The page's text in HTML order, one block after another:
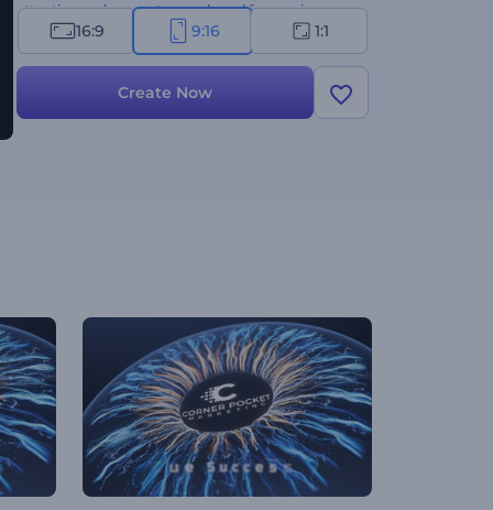
attention and promote your brand for maximum
success. Give it a try now!
16:9 9:16 1:1
Create Now